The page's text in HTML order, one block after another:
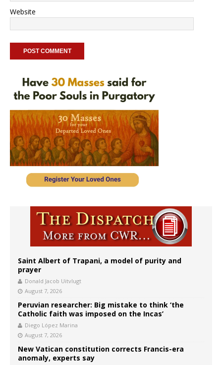
Website
Saint Albert of Trapani, a model of purity and
prayer
Donald Jacob Uitvlugt
August 7, 2026
Peruvian researcher: Big mistake to think ‘the
Catholic faith was imposed on the Incas’
Diego López Marina
August 7, 2026
New Vatican constitution corrects Francis-era
anomaly, experts say